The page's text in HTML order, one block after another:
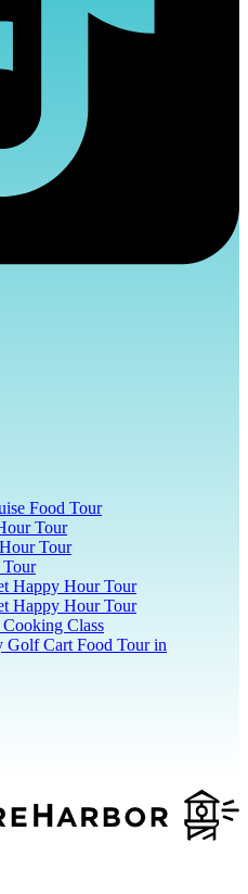
Food Tour
Tour
Tour
Tour
Happy Hour Tour
Happy Hour Tour
Class
Golf Cart Food Tour in